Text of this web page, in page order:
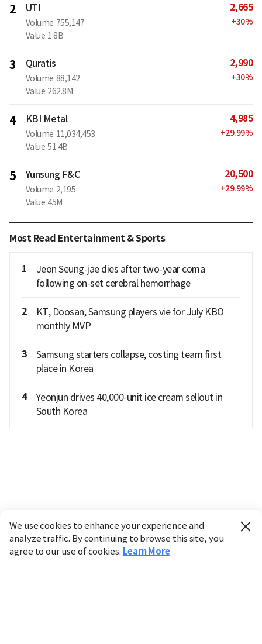
2 UTI
Volume 755,147
Value 1.8B
2,665
+30%
3 Quratis
Volume 88,142
Value 262.8M
2,990
+30%
4 KBI Metal
Volume 11,034,453
Value 51.4B
4,985
+29.99%
5 Yunsung F&C
Volume 2,195
Value 45M
20,500
+29.99%
Most Read Entertainment & Sports
1
Jeon Seung-jae dies after two-year coma
following on-set cerebral hemorrhage
2
KT, Doosan, Samsung players vie for July KBO
monthly MVP
3
Samsung starters collapse, costing team first
place in Korea
4
Yeonjun drives 40,000-unit ice cream sellout in
South Korea
We use cookies to enhance your experience and
analyze traffic. By continuing to browse this site, you
agree to our use of cookies. Learn More